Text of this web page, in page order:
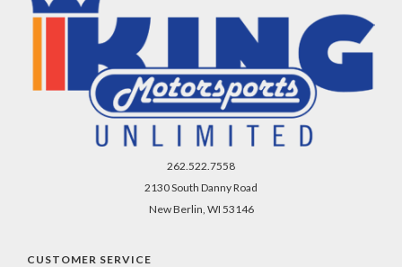
262.522.7558
2130 South Danny Road
New Berlin, WI 53146
CUSTOMER SERVICE